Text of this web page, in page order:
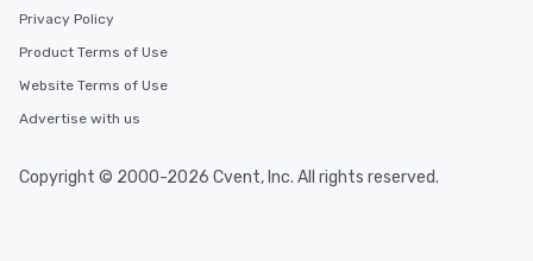
Privacy Policy
Product Terms of Use
Website Terms of Use
Advertise with us
Copyright © 2000-2026 Cvent, Inc. All rights reserved.